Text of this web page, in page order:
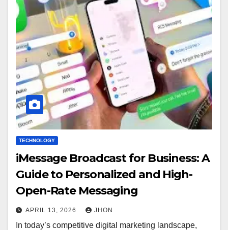
TECHNOLOGY
iMessage Broadcast for Business: A
Guide to Personalized and High-
Open-Rate Messaging
APRIL 13, 2026 JHON
In today’s competitive digital marketing landscape,